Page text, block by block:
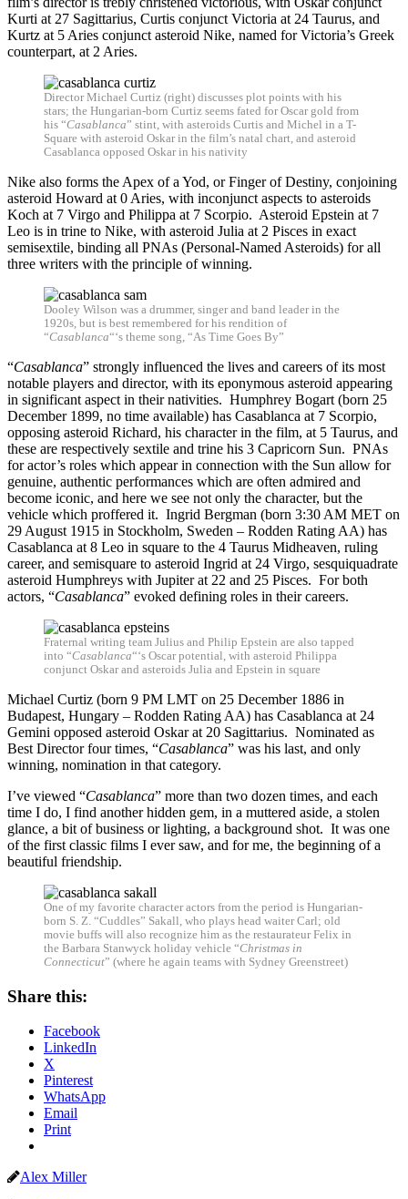
Kurti at 27 Sagittarius, Curtis conjunct Victoria at 24 Taurus, and
Kurtz at 5 Aries conjunct asteroid Nike, named for Victoria’s Greek
counterpart, at 2 Aries.
Director Michael Curtiz (right) discusses plot points with his
stars; the Hungarian-born Curtiz seems fated for Oscar gold from
his “Casablanca” stint, with asteroids Curtis and Michel in a T-
Square with asteroid Oskar in the film’s natal chart, and asteroid
Casablanca opposed Oskar in his nativity
Nike also forms the Apex of a Yod, or Finger of Destiny, conjoining
asteroid Howard at 0 Aries, with inconjunct aspects to asteroids
Koch at 7 Virgo and Philippa at 7 Scorpio. Asteroid Epstein at 7
Leo is in trine to Nike, with asteroid Julia at 2 Pisces in exact
semisextile, binding all PNAs (Personal-Named Asteroids) for all
three writers with the principle of winning.
Dooley Wilson was a drummer, singer and band leader in the
1920s, but is best remembered for his rendition of
“Casablanca“‘s theme song, “As Time Goes By”
“Casablanca” strongly influenced the lives and careers of its most
notable players and director, with its eponymous asteroid appearing
in significant aspect in their nativities. Humphrey Bogart (born 25
December 1899, no time available) has Casablanca at 7 Scorpio,
opposing asteroid Richard, his character in the film, at 5 Taurus, and
these are respectively sextile and trine his 3 Capricorn Sun. PNAs
for actor’s roles which appear in connection with the Sun allow for
genuine, authentic performances which are often admired and
become iconic, and here we see not only the character, but the
vehicle which proffered it. Ingrid Bergman (born 3:30 AM MET on
29 August 1915 in Stockholm, Sweden – Rodden Rating AA) has
Casablanca at 8 Leo in square to the 4 Taurus Midheaven, ruling
career, and semisquare to asteroid Ingrid at 24 Virgo, sesquiquadrate
asteroid Humphreys with Jupiter at 22 and 25 Pisces. For both
actors, “Casablanca” evoked defining roles in their careers.
Fraternal writing team Julius and Philip Epstein are also tapped
into “Casablanca“‘s Oscar potential, with asteroid Philippa
conjunct Oskar and asteroids Julia and Epstein in square
Michael Curtiz (born 9 PM LMT on 25 December 1886 in
Budapest, Hungary – Rodden Rating AA) has Casablanca at 24
Gemini opposed asteroid Oskar at 20 Sagittarius. Nominated as
Best Director four times, “Casablanca” was his last, and only
winning, nomination in that category.
I’ve viewed “Casablanca” more than two dozen times, and each
time I do, I find another hidden gem, in a muttered aside, a stolen
glance, a bit of business or lighting, a background shot. It was one
of the first classic films I ever saw, and for me, the beginning of a
beautiful friendship.
One of my favorite character actors from the period is Hungarian-
born S. Z. “Cuddles” Sakall, who plays head waiter Carl; old
movie buffs will also recognize him as the restaurateur Felix in
the Barbara Stanwyck holiday vehicle “Christmas in
Connecticut” (where he again teams with Sydney Greenstreet)
Share this:
Facebook
LinkedIn
X
Pinterest
WhatsApp
Email
Print
Alex Miller